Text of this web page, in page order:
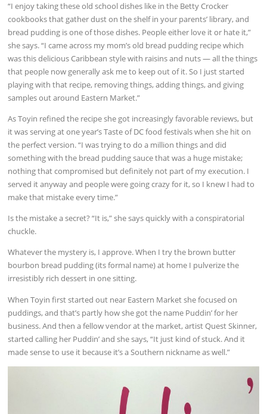
“I enjoy taking these old school dishes like in the Betty Crocker
cookbooks that gather dust on the shelf in your parents’ library, and
bread pudding is one of those dishes. People either love it or hate it,”
she says. “I came across my mom’s old bread pudding recipe which
was this delicious Caribbean style with raisins and nuts — all the things
that people now generally ask me to keep out of it. So I just started
playing with that recipe, removing things, adding things, and giving
samples out around Eastern Market.”
As Toyin refined the recipe she got increasingly favorable reviews, but
it was serving at one year’s Taste of DC food festivals when she hit on
the perfect version. “I was trying to do a million things and did
something with the bread pudding sauce that was a huge mistake;
nothing that compromised but definitely not part of my execution. I
served it anyway and people were going crazy for it, so I knew I had to
make that mistake every time.”
Is the mistake a secret? “It is,” she says quickly with a conspiratorial
chuckle.
Whatever the mystery is, I approve. When I try the brown butter
bourbon bread pudding (its formal name) at home I pulverize the
irresistibly rich dessert in one sitting.
When Toyin first started out near Eastern Market she focused on
puddings, and that’s partly how she got the name Puddin’ for her
business. And then a fellow vendor at the market, artist Quest Skinner,
started calling her Puddin’ and she says, “It just kind of stuck. And it
made sense to use it because it’s a Southern nickname as well.”